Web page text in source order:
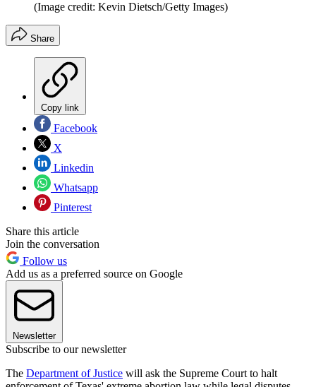
(Image credit: Kevin Dietsch/Getty Images)
Share
Copy link
Facebook
X
Linkedin
Whatsapp
Pinterest
Share this article
Join the conversation
Follow us
Add us as a preferred source on Google
Newsletter
Subscribe to our newsletter
The Department of Justice will ask the Supreme Court to halt